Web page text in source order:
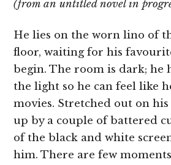
(from an untitled novel in
He lies on the worn lino of
floor, waiting for his
begin. The room is dark; he
the light so he can feel like
movies. Stretched out on
up by a couple of battered
of the black and white
him. There are few